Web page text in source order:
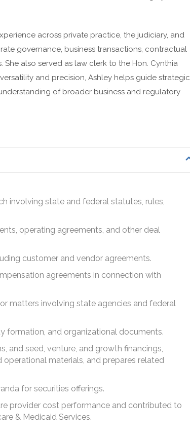
across private practice, the judiciary, and
governance, business transactions, contractual
also served as law clerk to the Hon. Cynthia
and precision, Ashley helps guide strategic
of broader business and regulatory
involving state and federal statutes, rules,
operating agreements, and other deal
customer and vendor agreements.
agreements in connection with
matters involving state agencies and federal
formation, and organizational documents.
and seed, venture, and growth financings,
materials, and prepares related
for securities offerings.
provider cost performance and contributed to
& Medicaid Services.